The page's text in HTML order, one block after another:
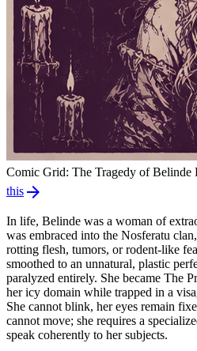
Comic Grid: The Tragedy of Belinde
this arrow_forward
In life, Belinde was a woman of
was embraced into the Nosferatu
rotting flesh, tumors, or rodent-like
smoothed to an unnatural, plastic
paralyzed entirely. She became The
her icy domain while trapped in a
She cannot blink, her eyes remain
cannot move; she requires a
speak coherently to her subjects.